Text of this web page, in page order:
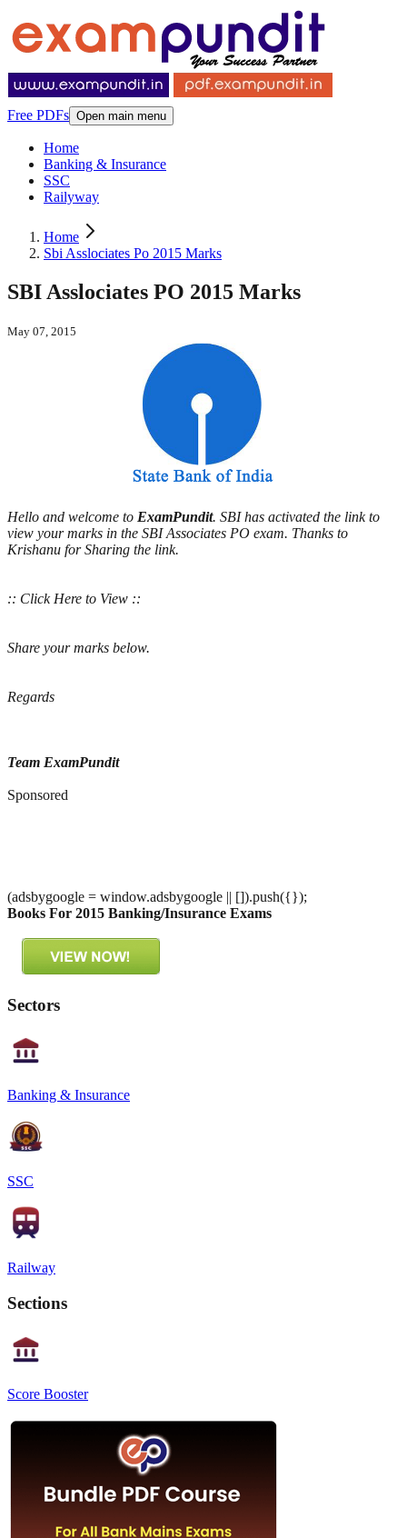
Free PDFs Open main menu
Home
Banking & Insurance
SSC
Railyway
Home
Sbi Asslociates Po 2015 Marks
SBI Asslociates PO 2015 Marks
May 07, 2015
Hello and welcome to ExamPundit. SBI has activated the link to
view your marks in the SBI Associates PO exam. Thanks to
Krishanu for Sharing the link.
:: Click Here to View ::
Share your marks below.
Regards
Team ExamPundit
Sponsored
(adsbygoogle = window.adsbygoogle || []).push({});
Books For 2015 Banking/Insurance Exams
Sectors
Banking & Insurance
SSC
Railway
Sections
Score Booster